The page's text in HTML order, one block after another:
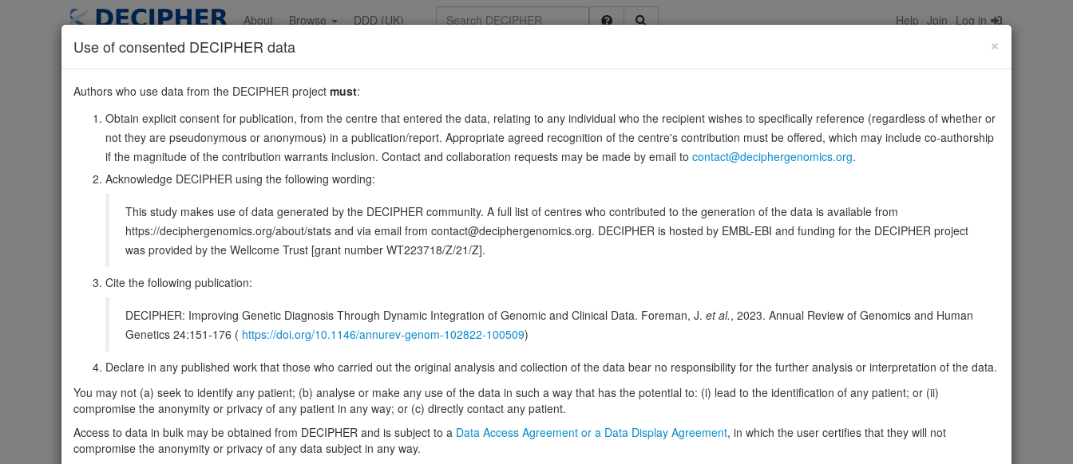
content
About Browse DDD (UK) Help Join Log in
BIN12:127048017-127107556
Reverse strand gene: bridging integrator 1
Formerly known as: AMPHL
Also known as:SH3P9, AMPH2, ENSG00000136717
invaginations of the plasma membrane that function in depolarization-contraction coupling (PubMed:24755653). Is …
Show more Source:UniProt
DECIPHER holds no open-access sequence variants in this gene
Overview Matching patient variants
Gene/disease association
Biallelic autosomal
BIN1-related centronuclear myopathy: Absent gene product
Definitive:
Gene predictive scores
Loss-of-function observed/expected (LOEUF)
×
Use of consented DECIPHER data
Authors who use data from the DECIPHER project must:
Obtain explicit consent for publication, from the centre that entered the data, relating to any individual who the recipient wishes to specifically reference (regardless of whether or
not they are pseudonymous or anonymous) in a publication/report. Appropriate agreed recognition of the centre's contribution must be offered, which may include co-authorship
if the magnitude of the contribution warrants inclusion. Contact and collaboration requests may be made by email to contact@deciphergenomics.org.
Acknowledge DECIPHER using the following wording:
This study makes use of data generated by the DECIPHER community. A full list of centres who contributed to the generation of the data is available from
https://deciphergenomics.org/about/stats and via email from contact@deciphergenomics.org. DECIPHER is hosted by EMBL-EBI and funding for the DECIPHER project
was provided by the Wellcome Trust [grant number WT223718/Z/21/Z].
Cite the following publication:
DECIPHER: Improving Genetic Diagnosis Through Dynamic Integration of Genomic and Clinical Data. Foreman, J. et al., 2023. Annual Review of Genomics and Human
Genetics 24:151-176 ( https://doi.org/10.1146/annurev-genom-102822-100509)
Declare in any published work that those who carried out the original analysis and collection of the data bear no responsibility for the further analysis or interpretation of the data.
You may not (a) seek to identify any patient; (b) analyse or make any use of the data in such a way that has the potential to: (i) lead to the identification of any patient; or (ii)
compromise the anonymity or privacy of any patient in any way; or (c) directly contact any patient.
Access to data in bulk may be obtained from DECIPHER and is subject to a Data Access Agreement or a Data Display Agreement, in which the user certifies that they will not
compromise the anonymity or privacy of any data subject in any way.